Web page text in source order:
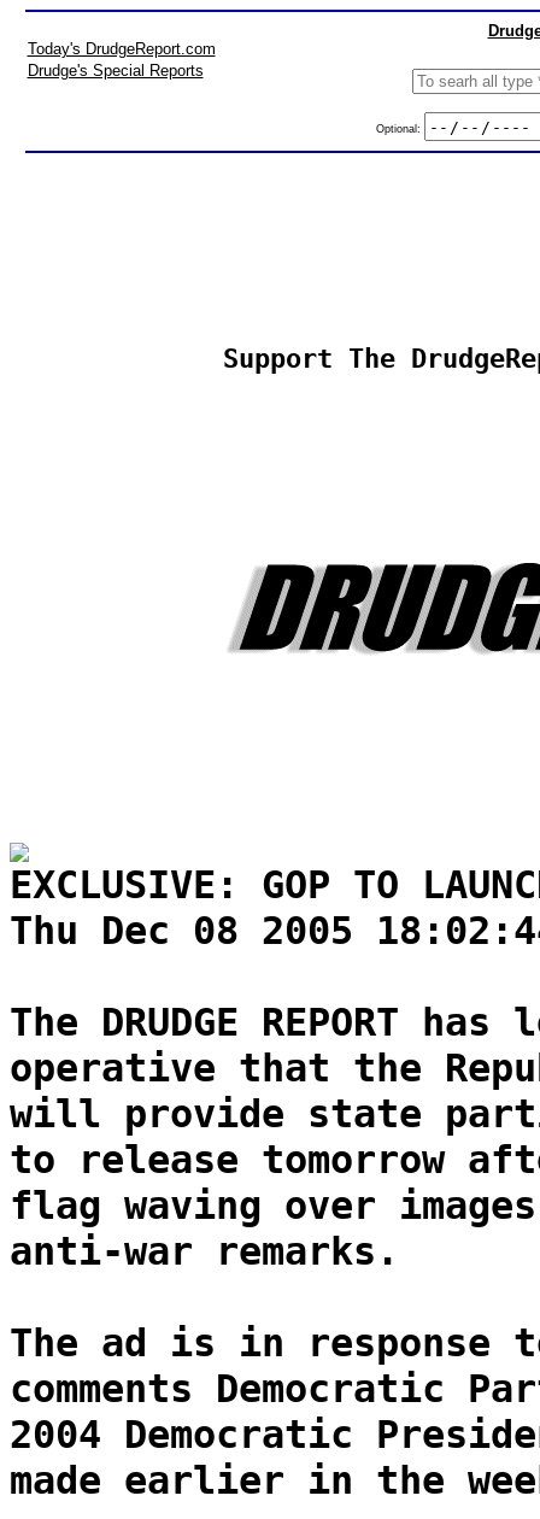
Today's DrudgeReport.com
Drudge's Special Reports
Optional:
Support The
EXCLUSIVE: GOP TO
Thu Dec 08 2005
The DRUDGE REPORT
operative that the
will provide state
to release tomorrow
flag waving over
anti-war remarks.
The ad is in response
comments Democratic
2004 Democratic
made earlier in the